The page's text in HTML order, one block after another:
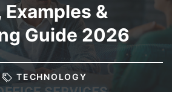
&
Guide 2026
TECHNOLOGY